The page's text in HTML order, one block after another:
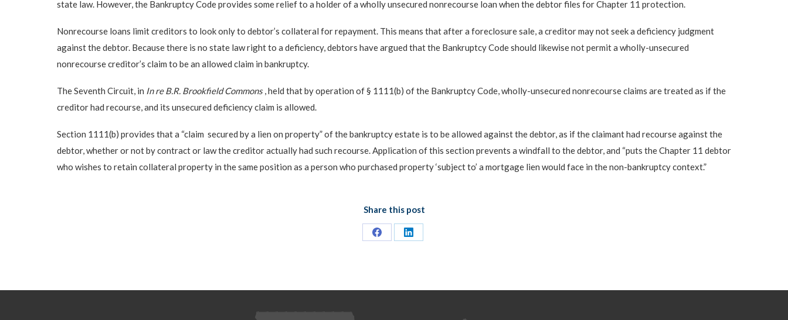
state law. However, the Bankruptcy Code provides some relief to a holder of a wholly unsecured nonrecourse loan when the debtor files for Chapter 11 protection.
Nonrecourse loans limit creditors to look only to debtor’s collateral for repayment. This means that after a foreclosure sale, a creditor may not seek a deficiency judgment
against the debtor. Because there is no state law right to a deficiency, debtors have argued that the Bankruptcy Code should likewise not permit a wholly-unsecured
nonrecourse creditor’s claim to be an allowed claim in bankruptcy.
The Seventh Circuit, in In re B.R. Brookfield Commons, held that by operation of § 1111(b) of the Bankruptcy Code, wholly-unsecured nonrecourse claims are treated as if the
creditor had recourse, and its unsecured deficiency claim is allowed.
Section 1111(b) provides that a “claim secured by a lien on property” of the bankruptcy estate is to be allowed against the debtor, as if the claimant had recourse against the
debtor, whether or not by contract or law the creditor actually had such recourse. Application of this section prevents a windfall to the debtor, and “puts the Chapter 11 debtor
who wishes to retain collateral property in the same position as a person who purchased property ‘subject to’ a mortgage lien would face in the non-bankruptcy context.”
Share this post
Share
Share